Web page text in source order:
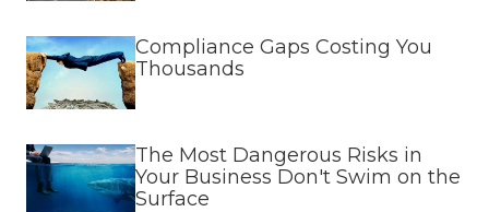
Compliance Gaps Costing You
Thousands
The Most Dangerous Risks in
Your Business Don't Swim on the
Surface